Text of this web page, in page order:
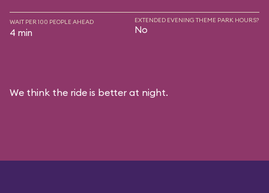
WAIT PER 100 PEOPLE AHEAD
4 min
EXTENDED EVENING THEME PARK HOURS?
No
We think the ride is better at night.